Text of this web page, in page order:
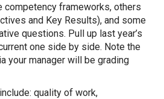
competency frameworks, others
and Key Results), and some
questions. Pull up last year’s
one side by side. Note the
your manager will be grading
quality of work,